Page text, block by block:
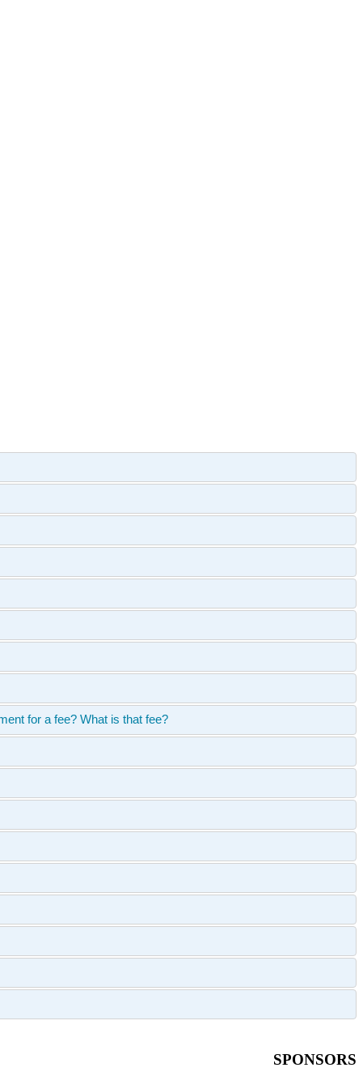
for a fee? What is that fee?
SPONSORS